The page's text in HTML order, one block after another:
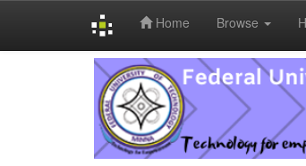
Home Browse